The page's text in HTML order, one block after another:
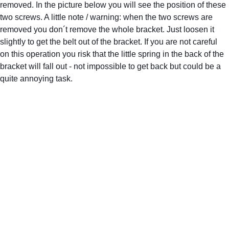
removed. In the picture below you will see the position of these
two screws. A little note / warning: when the two screws are
removed you don´t remove the whole bracket. Just loosen it
slightly to get the belt out of the bracket. If you are not careful
on this operation you risk that the little spring in the back of the
bracket will fall out - not impossible to get back but could be a
quite annoying task.